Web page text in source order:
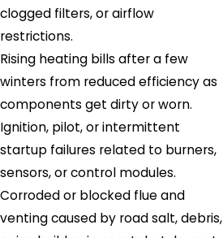
clogged filters, or airflow
restrictions.
Rising heating bills after a few
winters from reduced efficiency as
components get dirty or worn.
Ignition, pilot, or intermittent
startup failures related to burners,
sensors, or control modules.
Corroded or blocked flue and
venting caused by road salt, debris,